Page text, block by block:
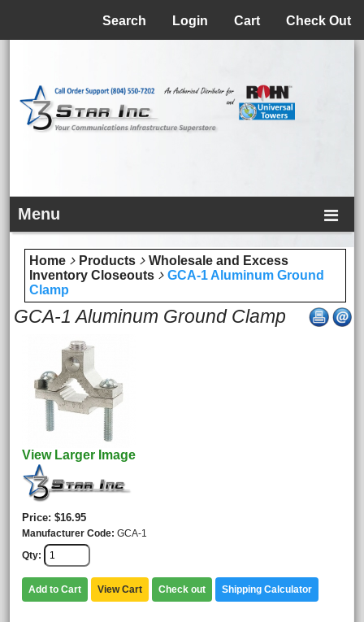
Check Out
Cart
Login
Search
Menu
Home Products
Wholesale and Excess
Inventory Closeouts
GCA-1 Aluminum Ground
Clamp
GCA-1 Aluminum Ground Clamp
View Larger Image
Price $16.95
Manufacturer Code GCA-1
Qty
Add to Cart View Cart Check out Shipping Calculator